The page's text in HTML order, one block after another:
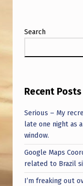
Search
Recent Posts
Serious – My
late one night as
window.
Google Maps
related to Brazil
I’m freaking out